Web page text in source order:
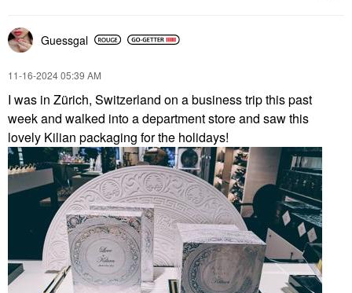
Guessgal
‎11-16-202405:39 AM
I was in Zürich, Switzerland on a business trip this past
week and walked into a department store and saw this
lovely Kilian packaging for the holidays!